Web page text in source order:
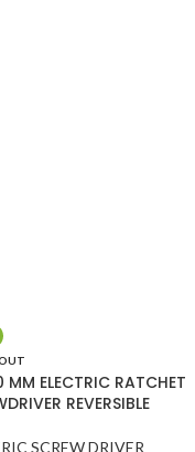
MM ELECTRIC RATCHET
REVERSIBLE
SCREW DRIVER